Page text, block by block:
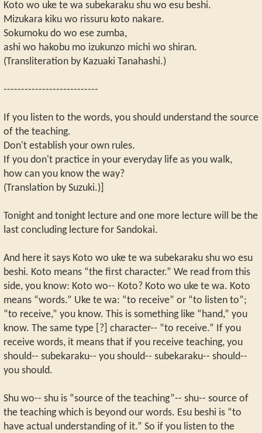
Koto wo uke te wa subekaraku shu wo esu beshi.
Mizukara kiku wo rissuru koto nakare.
Sokumoku do wo ese zumba,
ashi wo hakobu mo izukunzo michi wo shiran.
(Transliteration by Kazuaki Tanahashi.)
---------------------------
If you listen to the words, you should understand the source
of the teaching.
Don't establish your own rules.
If you don't practice in your everyday life as you walk,
how can you know the way?
(Translation by Suzuki.)]
Tonight and tonight lecture and one more lecture will be the
last concluding lecture for Sandokai.
And here it says Koto wo uke te wa subekaraku shu wo esu
beshi. Koto means “the first character.” We read from this
side, you know: Koto wo-- Koto? Koto wo uke te wa. Koto
means “words.” Uke te wa: “to receive” or “to listen to”;
“to receive,” you know. This is something like “hand,” you
know. The same type [?] character-- ”to receive.” If you
receive words, it means that if you receive teaching, you
should-- subekaraku-- you should-- subekaraku-- should--
you should.
Shu wo-- shu is “source of the teaching”-- shu-- source of
the teaching which is beyond our words. Esu beshi is “to
have actual understanding of it.” So if you listen to the